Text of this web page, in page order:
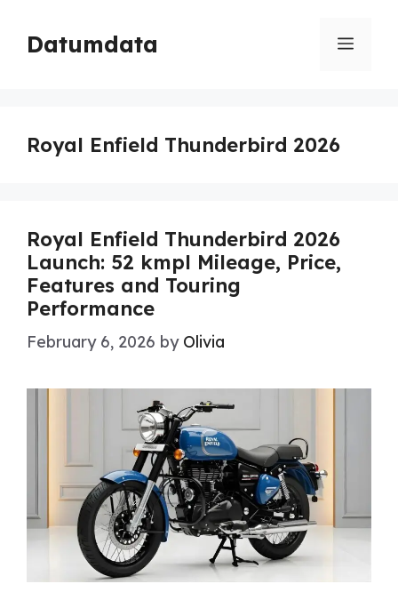
content
Datumdata Menu
Royal Enfield Thunderbird 2026
Royal Enfield Thunderbird 2026
Launch: 52 kmpl Mileage, Price,
Features and Touring
Performance
February 6, 2026 by Olivia